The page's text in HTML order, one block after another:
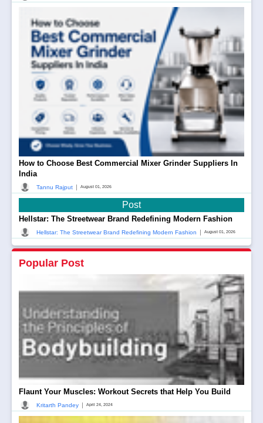
How to Choose Best Commercial Mixer Grinder Suppliers In
India
Tannu Rajput August 01, 2026
Post
Hellstar: The Streetwear Brand Redefining Modern Fashion
Hellstar: The Streetwear Brand Redefining Modern Fashion August 01, 2026
Popular Post
Flaunt Your Muscles: Workout Secrets that Help You Build
Kritarth Pandey | April 24, 2024